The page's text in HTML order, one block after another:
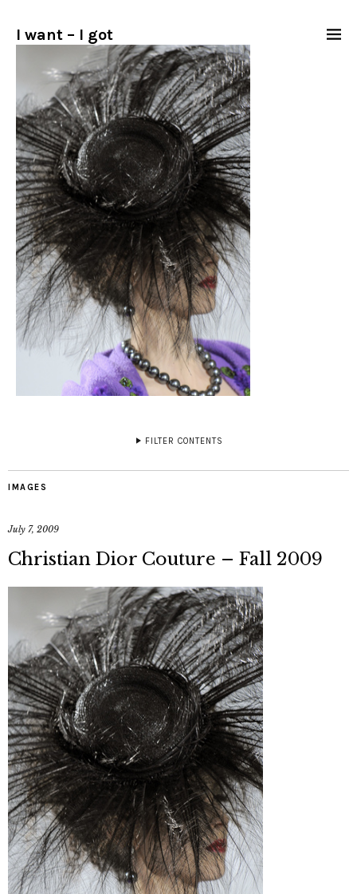
I want – I got
FILTER CONTENTS
IMAGES
July 7, 2009
Christian Dior Couture – Fall 2009